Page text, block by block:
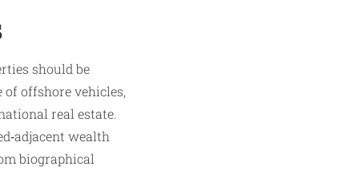
should be
of offshore vehicles,
real estate.
wealth
biographical